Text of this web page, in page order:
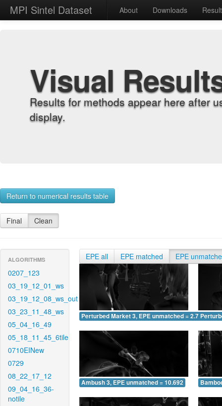
MPI Sintel Dataset About Downloads
Visual
Results for methods appear here after
display.
Return to numerical results table
Final Clean
ALGORITHMS
0207_123
03_19_12_01_ws
03_19_12_08_ws_out
03_23_11_48_ws
05_04_16_49
05_18_11_45_6tile
0710EINew
0729
08_22_17_12
09_04_16_36-
notile
EPE all EPE matched EPE
Perturbed Market 3, EPE unmatched = 2.795
Ambush 3, EPE unmatched = 10.692